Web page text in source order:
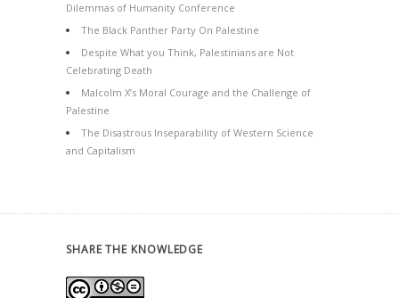
Dilemmas of Humanity Conference
The Black Panther Party On Palestine
Despite What you Think, Palestinians are Not
Celebrating Death
Malcolm X’s Moral Courage and the Challenge of
Palestine
The Disastrous Inseparability of Western Science
and Capitalism
SHARE THE KNOWLEDGE